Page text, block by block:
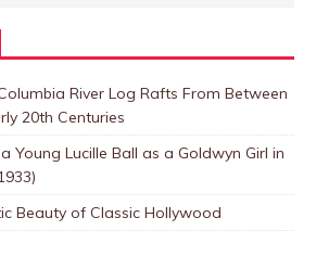
River Log Rafts From Between
20th Centuries
Young Lucille Ball as a Goldwyn Girl in
Beauty of Classic Hollywood